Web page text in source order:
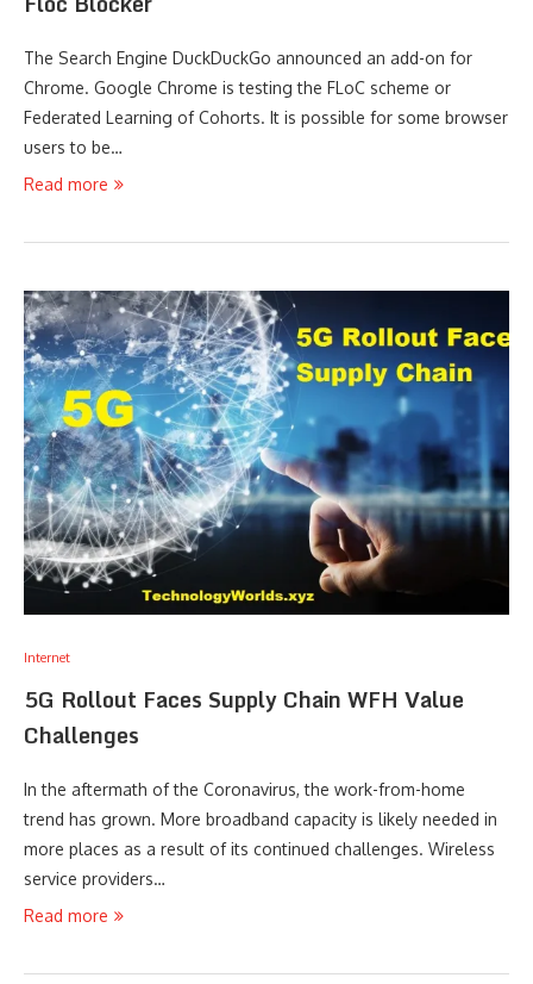
The Search Engine DuckDuckGo announced an add-on for
Chrome. Google Chrome is testing the FLoC scheme or
Federated Learning of Cohorts. It is possible for some browser
users to be…
Read more
Internet
5G Rollout Faces Supply Chain WFH Value
Challenges
In the aftermath of the Coronavirus, the work-from-home
trend has grown. More broadband capacity is likely needed in
more places as a result of its continued challenges. Wireless
service providers…
Read more